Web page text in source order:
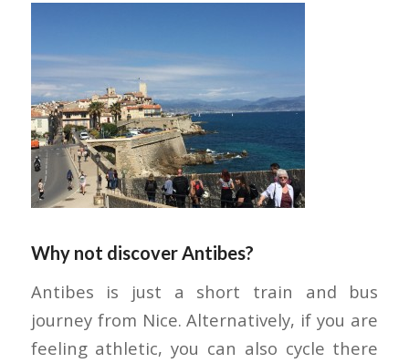
Why not discover Antibes?
Antibes is just a short train and bus
journey from Nice. Alternatively, if you are
feeling athletic, you can also cycle there